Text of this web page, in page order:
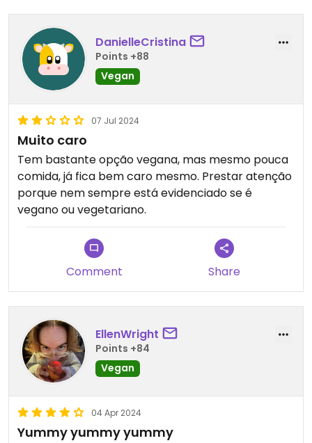
DanielleCristina
Points +88
Vegan
07 Jul 2024
Muito caro
Tem bastante opção vegana, mas mesmo pouca
comida, já fica bem caro mesmo. Prestar atenção
porque nem sempre está evidenciado se é
vegano ou vegetariano.
Comment Share
EllenWright
Points +84
Vegan
04 Apr 2024
Yummy yummy yummy